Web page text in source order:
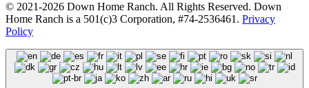
© 2021-2026 Down Home Ranch. All Rights Reserved. Down
Home Ranch is a 501(c)3 Corporation, #74-2536461. Privacy
Policy